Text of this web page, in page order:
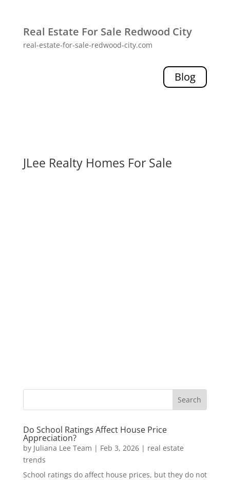
Real Estate For Sale Redwood City
real-estate-for-sale-redwood-city.com
Blog
JLee Realty Homes For Sale
Do School Ratings Affect House Price
Appreciation?
by Juliana Lee Team | Feb 3, 2026| real estate
trends
School ratings do affect house prices, but they do not